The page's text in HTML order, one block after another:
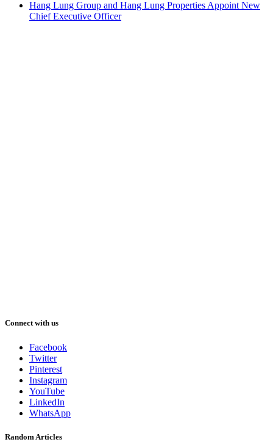
Hang Lung Group and Hang Lung Properties Appoint New
Chief Executive Officer
Connect with us
Facebook
Twitter
Pinterest
Instagram
YouTube
LinkedIn
WhatsApp
Random Articles